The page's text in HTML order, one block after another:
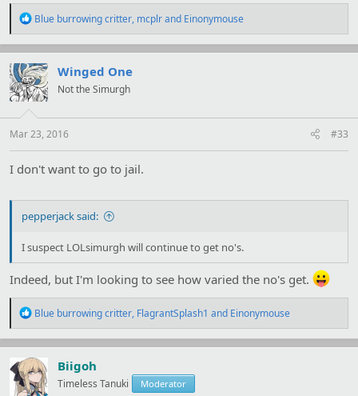
R
a
c
t
i
o
s
:
Blue burrowing critter, mcplrand Einonymouse
Winged One
Not the Simurgh
Mar 23, 2016 #33
I don't want to go to jail.
pepperjack said:
I suspect LOLsimurgh will continue to get no's.
Indeed, but I'm looking to see how varied the no's get.
R
a
c
t
i
o
Blue burrowing critter, FlagrantSplash1 and Einonymouse
Biigoh
Timeless Tanuki Moderator